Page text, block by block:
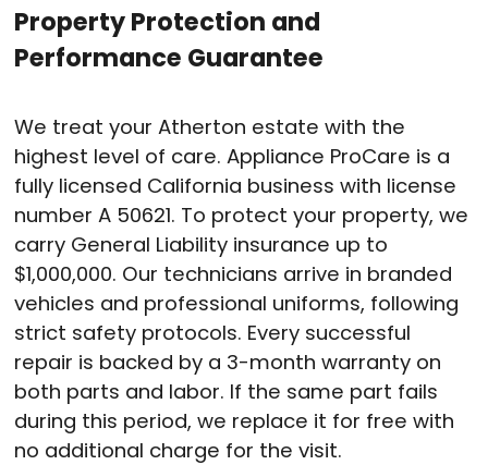
Property Protection and
Performance Guarantee
We treat your Atherton estate with the
highest level of care. Appliance ProCare is a
fully licensed California business with license
number A 50621. To protect your property, we
carry General Liability insurance up to
$1,000,000. Our technicians arrive in branded
vehicles and professional uniforms, following
strict safety protocols. Every successful
repair is backed by a 3-month warranty on
both parts and labor. If the same part fails
during this period, we replace it for free with
no additional charge for the visit.